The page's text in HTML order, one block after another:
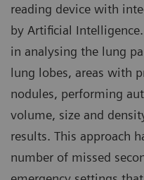
reading device with
by Artificial
in analysing the lung
lung lobes, areas with
nodules, performing
volume, size and
results. This approach
number of missed